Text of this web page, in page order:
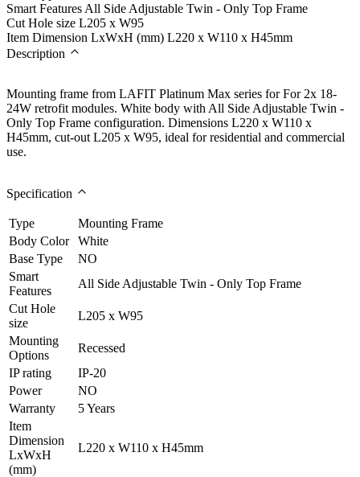
Smart Features All Side Adjustable Twin - Only Top Frame
Cut Hole size L205 x W95
Item Dimension LxWxH (mm) L220 x W110 x H45mm
Description
Mounting frame from LAFIT Platinum Max series for For 2x 18-
24W retrofit modules. White body with All Side Adjustable Twin -
Only Top Frame configuration. Dimensions L220 x W110 x
H45mm, cut-out L205 x W95, ideal for residential and commercial
use.
Specification
Type
Mounting Frame
Body Color
White
Base Type
NO
Smart
Features
All Side Adjustable Twin - Only Top Frame
Cut Hole
size
L205 x W95
Mounting
Options
Recessed
IP rating
IP-20
Power
NO
Warranty
5 Years
Item
Dimension
LxWxH
(mm)
L220 x W110 x H45mm